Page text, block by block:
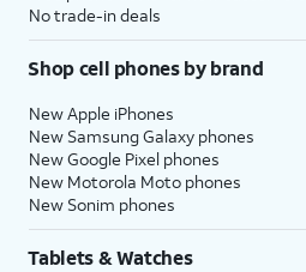
No trade-in deals
Shop cell phones by brand
New Apple iPhones
New Samsung Galaxy phones
New Google Pixel phones
New Motorola Moto phones
New Sonim phones
Tablets & Watches